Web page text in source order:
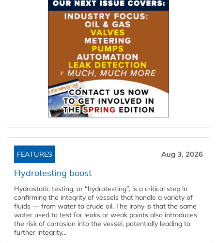
FEATURES Aug 3, 2026
Hydrotesting boost
Hydrostatic testing, or “hydrotesting”, is a critical step in
confirming the integrity of vessels that handle a variety of
fluids — from water to crude oil. The irony is that the same
water used to test for leaks or weak points also introduces
the risk of corrosion into the vessel, potentially leading to
further integrity...